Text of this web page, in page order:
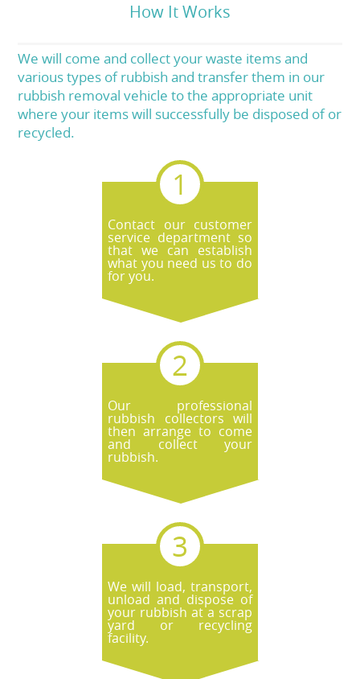
How It Works
We will come and collect your waste items and
various types of rubbish and transfer them in our
rubbish removal vehicle to the appropriate unit
where your items will successfully be disposed of or
recycled.
Contact our customer
service department so
that we can establish
what you need us to do
for you.
Our professional
rubbish collectors will
then arrange to come
and collect your
rubbish.
We will load, transport,
unload and dispose of
your rubbish at a scrap
yard or recycling
facility.